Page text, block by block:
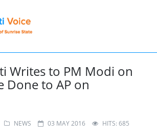
Writes to PM Modi on
Done to AP on
NEWS 03 MAY 2016 HITS: 685